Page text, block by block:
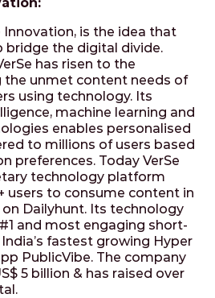
Innovation, is the idea that
bridge the digital divide.
has risen to the
the unmet content needs of
using technology. Its
machine learning and
enables personalised
to millions of users based
preferences. Today VerSe
technology platform
users to consume content in
Dailyhunt. Its technology
and most engaging short-
fastest growing Hyper
PublicVibe. The company
5 billion & has raised over